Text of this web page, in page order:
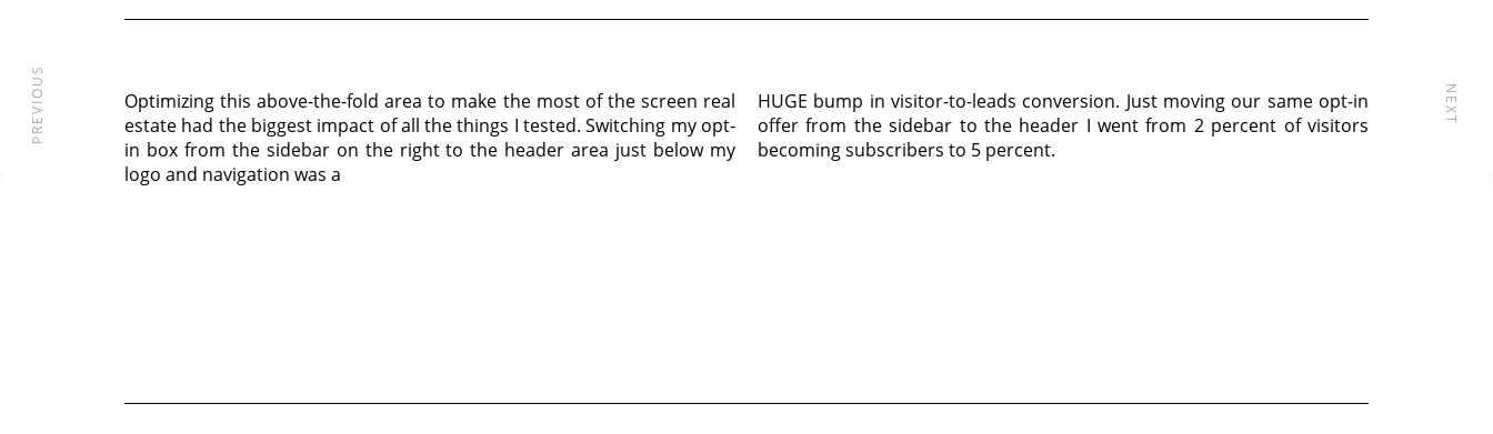
Optimizing this above-the-fold area to make the most of the screen real
estate had the biggest impact of all the things I tested. Switching my opt-
in box from the sidebar on the right to the header area just below my
logo and navigation was a
HUGE bump in visitor-to-leads conversion. Just moving our same opt-in
offer from the sidebar to the header I went from 2 percent of visitors
becoming subscribers to 5 percent.
PREVIOUS NEXT